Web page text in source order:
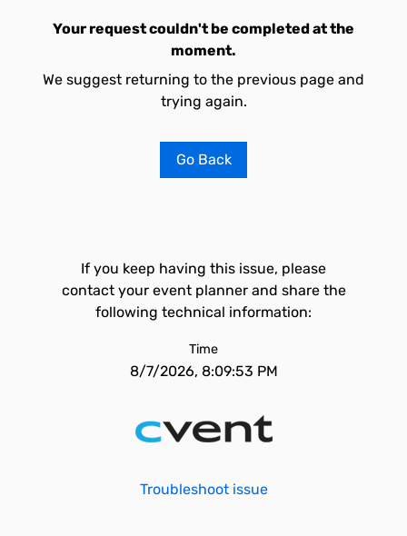
Your request couldn't be completed at the
moment.
We suggest returning to the previous page and
trying again.
Go Back
If you keep having this issue, please
contact your event planner and share the
following technical information:
Time
8/7/2026, 8:09:53 PM
Troubleshoot issue